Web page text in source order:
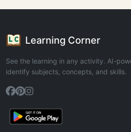
Learning Corner
See the learning in any activity. AI-
identify subjects, concepts, and skills.